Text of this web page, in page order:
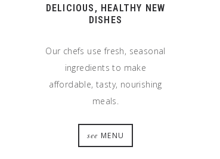
DELICIOUS, HEALTHY NEW
DISHES
Our chefs use fresh, seasonal
ingredients to make
affordable, tasty, nourishing
meals.
see MENU